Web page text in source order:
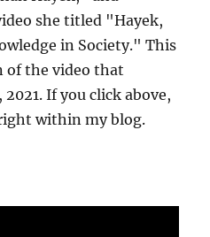
she titled "Hayek,
in Society." This
of the video that
If you click above,
within my blog.